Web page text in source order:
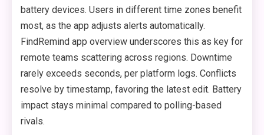
battery devices. Users in different time zones benefit
most, as the app adjusts alerts automatically.
FindRemind app overview underscores this as key for
remote teams scattering across regions. Downtime
rarely exceeds seconds, per platform logs. Conflicts
resolve by timestamp, favoring the latest edit. Battery
impact stays minimal compared to polling-based
rivals.